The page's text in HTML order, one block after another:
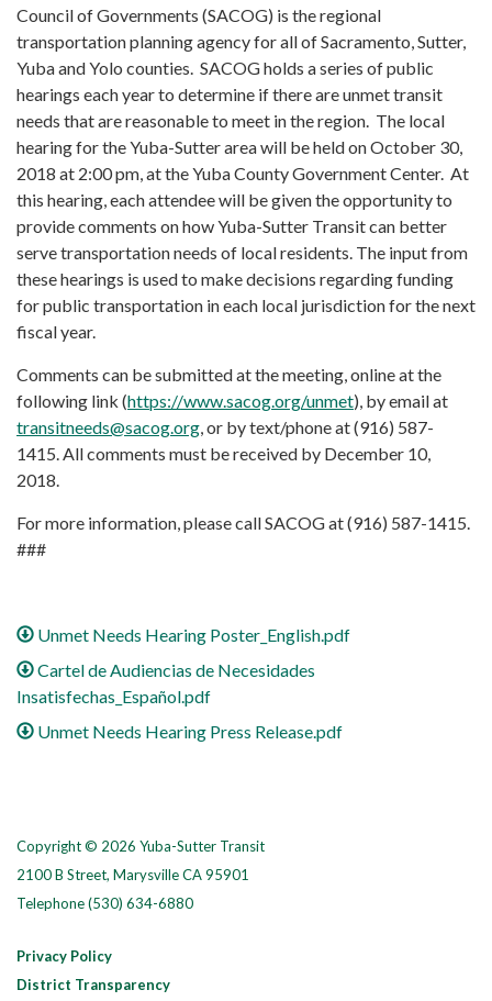
Council of Governments (SACOG) is the regional
transportation planning agency for all of Sacramento, Sutter,
Yuba and Yolo counties. SACOG holds a series of public
hearings each year to determine if there are unmet transit
needs that are reasonable to meet in the region. The local
hearing for the Yuba-Sutter area will be held on October 30,
2018 at 2:00 pm, at the Yuba County Government Center. At
this hearing, each attendee will be given the opportunity to
provide comments on how Yuba-Sutter Transit can better
serve transportation needs of local residents. The input from
these hearings is used to make decisions regarding funding
for public transportation in each local jurisdiction for the next
fiscal year.
Comments can be submitted at the meeting, online at the
following link (https://www.sacog.org/unmet), by email at
transitneeds@sacog.org, or by text/phone at (916) 587-
1415. All comments must be received by December 10,
2018.
For more information, please call SACOG at (916) 587-1415.
###
Unmet Needs Hearing Poster_English.pdf
Cartel de Audiencias de Necesidades
Insatisfechas_Español.pdf
Unmet Needs Hearing Press Release.pdf
Copyright © 2026 Yuba-Sutter Transit
2100 B Street, Marysville CA 95901
Telephone(530) 634-6880
Privacy Policy
District Transparency